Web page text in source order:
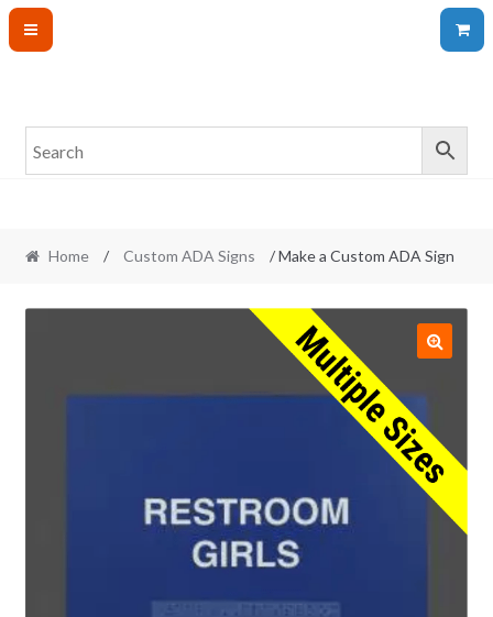
Skip
to
Skip
to
Home / Custom ADA Signs / Make a Custom ADA Sign